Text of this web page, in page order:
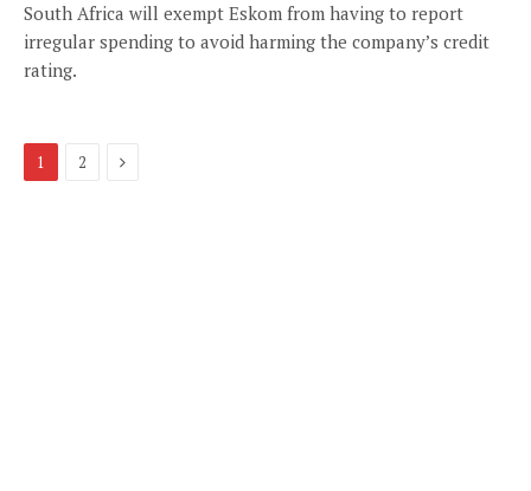
South Africa will exempt Eskom from having to report
irregular spending to avoid harming the company’s credit
rating.
1 2 Next